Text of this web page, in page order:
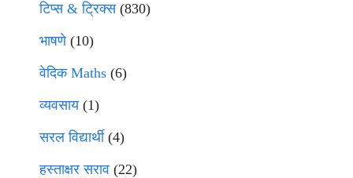
टिप्स & ट्रिक्स(830)
भाषणे(10)
वेदिक Maths (6)
व्यवसाय(1)
सरल विद्यार्थी(4)
हस्ताक्षर सराव (22)